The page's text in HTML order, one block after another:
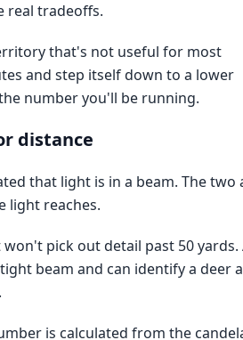
real tradeoffs.
that's not useful for most
and step itself down to a lower
number you'll be running.
distance
that light is in a beam. The two
light reaches.
pick out detail past 50 yards.
beam and can identify a deer
is calculated from the